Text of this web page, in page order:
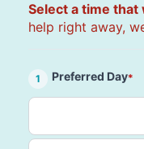
Select a time
help right away,
1 Preferred Day*